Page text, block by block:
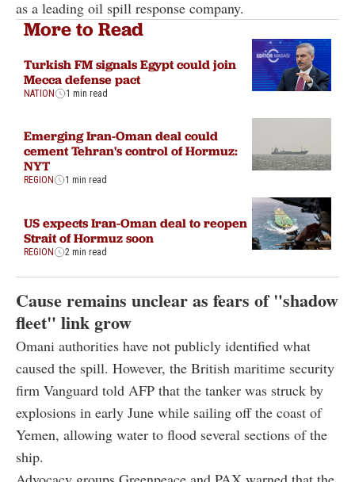
as a leading oil spill response company.
More to Read
Turkish FM signals Egypt could join
Mecca defense pact
NATION 1 min read
Emerging Iran-Oman deal could
cement Tehran's control of Hormuz:
NYT
REGION 1 min read
US expects Iran-Oman deal to reopen
Strait of Hormuz soon
REGION 2 min read
Cause remains unclear as fears of "shadow
fleet" link grow
Omani authorities have not publicly identified what
caused the spill. However, the British maritime security
firm Vanguard told AFP that the tanker was struck by
explosions in early June while sailing off the coast of
Yemen, allowing water to flood several sections of the
ship.